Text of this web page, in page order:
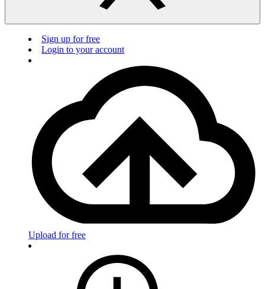
Sign up for free
Login to your account
Upload for free